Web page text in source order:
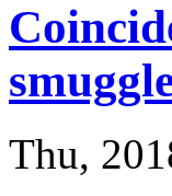
Thu,